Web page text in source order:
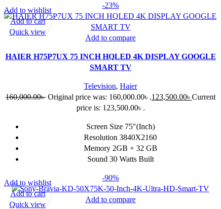
-23%
Add to compare
HAIER H75P7UX 75 INCH HQLED 4K DISPLAY GOOGLE
SMART TV
Television, Haier
160,000.00৳ Original price was: 160,000.00৳ .123,500.00৳ Current
price is: 123,500.00৳ .
Screen Size 75"(Inch)
Resolution 3840X2160
Memory 2GB + 32 GB
Sound 30 Watts Built
Add to wishlist
Add to cart
Quick view
-90%
Add to compare
Add to wishlist
Add to cart
Quick view